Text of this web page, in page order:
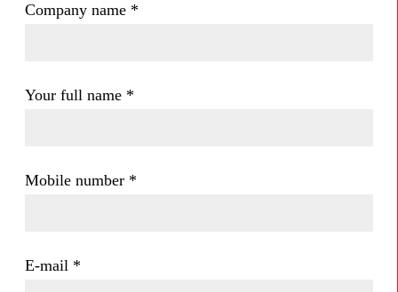
Company name *
Your full name *
Mobile number *
E-mail *